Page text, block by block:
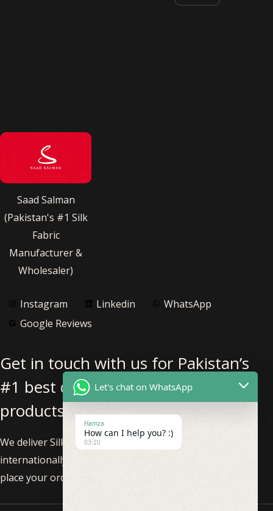
Saad Salman
(Pakistan's #1 Silk
Fabric
Manufacturer &
Wholesaler)
Instagram Linkedin
WhatsApp
Google Reviews
Get in touch with us for Pakistan’s
#1 best quality pure silk fabric
products.
We deliver Silk Fabric nationwide within Pakistan and
internationally. Feel free to call us at +92-3002293819 to
place your order!
Let's chat on WhatsApp
Hamza
How can I help you? :)
03:20